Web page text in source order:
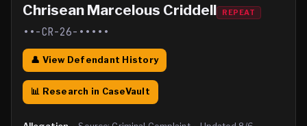
Chrisean Marcelous Criddell REPEAT
••-CR-26-•••••
👤 View Defendant History
📊 Research in CaseVault